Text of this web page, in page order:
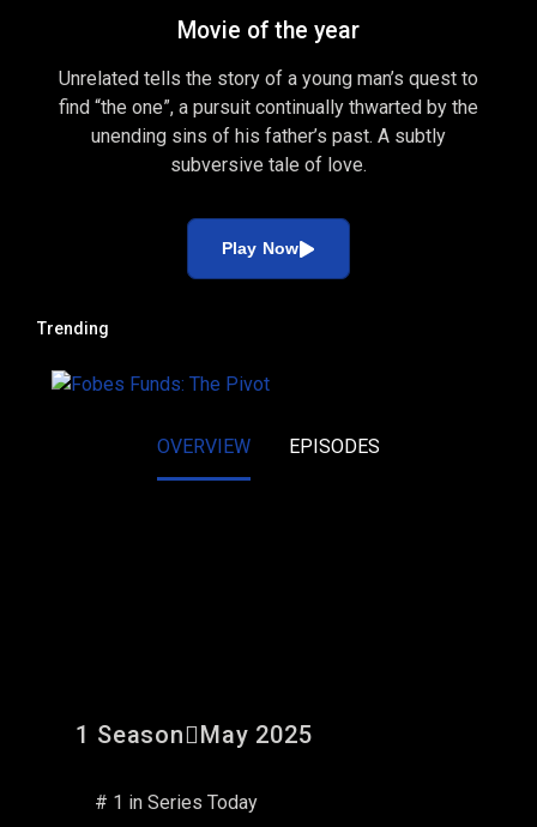
Movie of the year
Unrelated tells the story of a young man’s quest to
find “the one”, a pursuit continually thwarted by the
unending sins of his father’s past. A subtly
subversive tale of love.
Play Now
Trending
OVERVIEW EPISODES
1 Season May 2025
# 1 in Series Today